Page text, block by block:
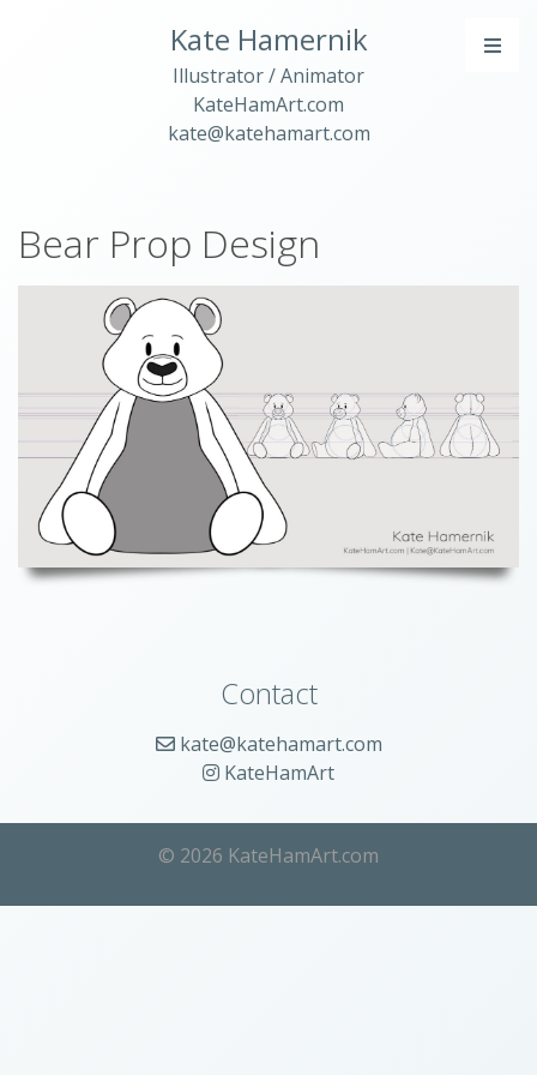
Kate Hamernik
Illustrator / Animator
KateHamArt.com
kate@katehamart.com
Bear Prop Design
Contact
kate@katehamart.com
KateHamArt
© 2026 KateHamArt.com